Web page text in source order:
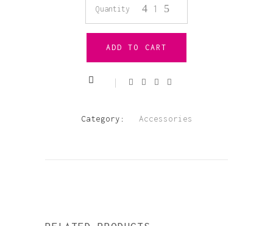
WHITE
MLG
ANKLE
quantity
Quantity
ADD TO CART
Category: Accessories